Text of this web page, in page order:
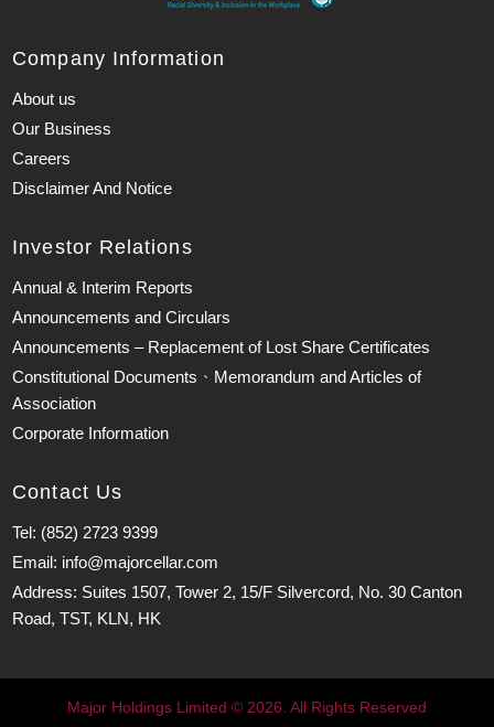
Company Information
About us
Our Business
Careers
Disclaimer And Notice
Investor Relations
Annual & Interim Reports
Announcements and Circulars
Announcements – Replacement of Lost Share Certificates
Constitutional Documents、Memorandum and Articles of
Association
Corporate Information
Contact Us
Tel: (852) 2723 9399
Email: info@majorcellar.com
Address: Suites 1507, Tower 2, 15/F Silvercord, No. 30 Canton
Road, TST, KLN, HK
Major Holdings Limited © 2026. All Rights Reserved